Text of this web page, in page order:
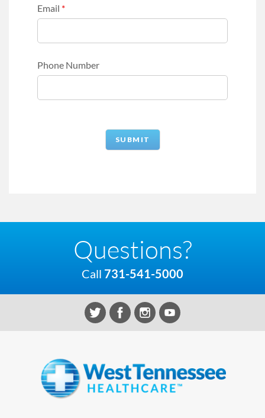
Email *
Phone Number
Questions?
Call 731-541-5000